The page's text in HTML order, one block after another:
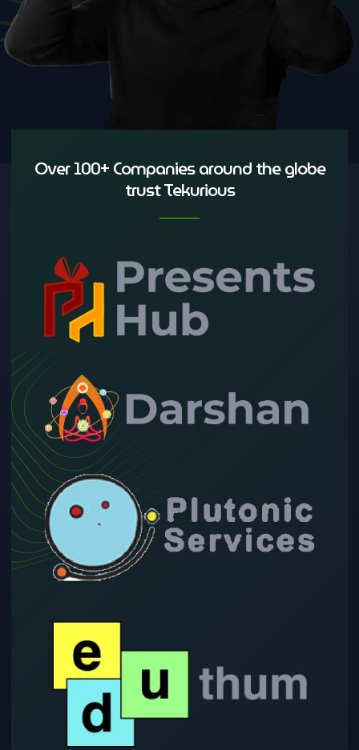
Over 100+ Companies around the globe
trust Tekurious